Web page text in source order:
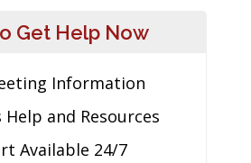
Get Help Now
Information
Help and Resources
Available 24/7